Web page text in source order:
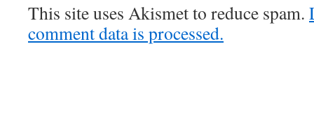
This site uses Akismet to reduce spam.
comment data is processed.